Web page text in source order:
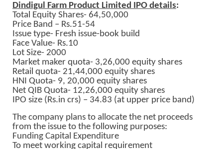
Dindigul Farm Product Limited IPO details:
Total Equity Shares- 64,50,000
Price Band – Rs.51-54
Issue type- Fresh issue-book build
Face Value- Rs.10
Lot Size- 2000
Market maker quota- 3,26,000 equity shares
Retail quota- 21,44,000 equity shares
HNI Quota- 9, 20,000 equity shares
Net QIB Quota- 12,26,000 equity shares
IPO size (Rs.in crs) – 34.83 (at upper price band)
The company plans to allocate the net proceeds
from the issue to the following purposes:
Funding Capital Expenditure
To meet working capital requirement